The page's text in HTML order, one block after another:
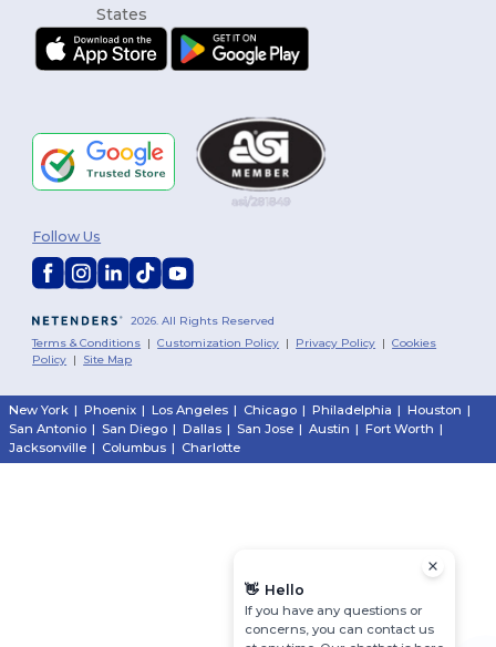
2026. All Rights Reserved
Terms & Conditions |Customization Policy | Privacy Policy |Cookies
Policy | Site Map
Follow Us
New York | Phoenix | Los Angeles | Chicago | Philadelphia | Houston |
San Antonio | San Diego | Dallas | San Jose | Austin | Fort Worth |
Jacksonville | Columbus | Charlotte
👋 Hello
If you have any questions or
concerns, you can contact us